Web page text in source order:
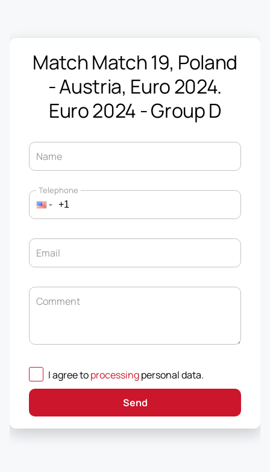
Match Match 19, Poland
- Austria, Euro 2024.
Euro 2024 - Group D
Name
Telephone
Email
Comment
I agree toprocessingpersonal data.
Send